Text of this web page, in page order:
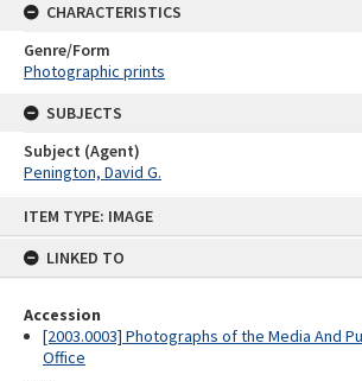
ITEM TYPE: IMAGE
LINKED TO
Accession
[2003.0003] Photographs of the Media And
Office
CHARACTERISTICS
Genre/Form
Photographic prints
SUBJECTS
Subject (Agent)
Penington, David G.